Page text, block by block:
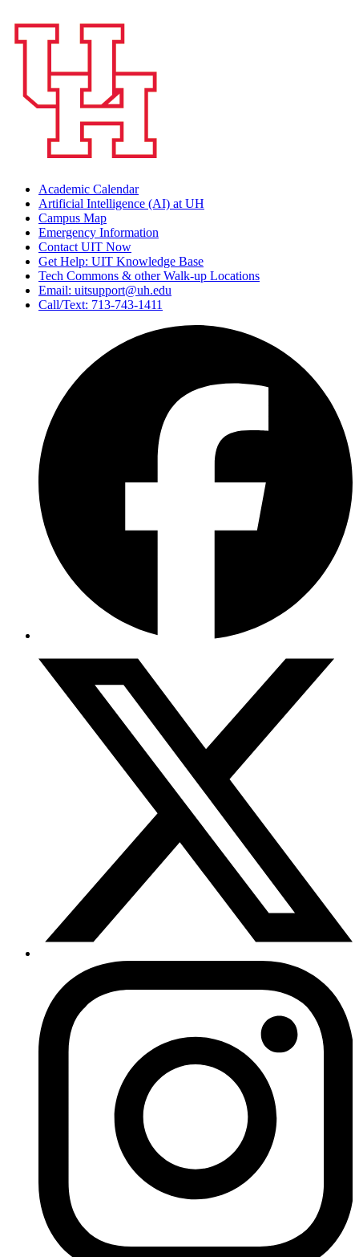
Academic Calendar
Artificial Intelligence (AI) at UH
Campus Map
Emergency Information
Contact UIT Now
Get Help: UIT Knowledge Base
Tech Commons & other Walk-up Locations
Email: uitsupport@uh.edu
Call/Text: 713-743-1411